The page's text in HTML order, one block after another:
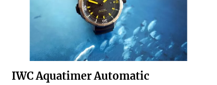
IWC Aquatimer Automatic